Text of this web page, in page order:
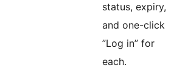
status, expiry,
and one-click
”Log in” for
each.